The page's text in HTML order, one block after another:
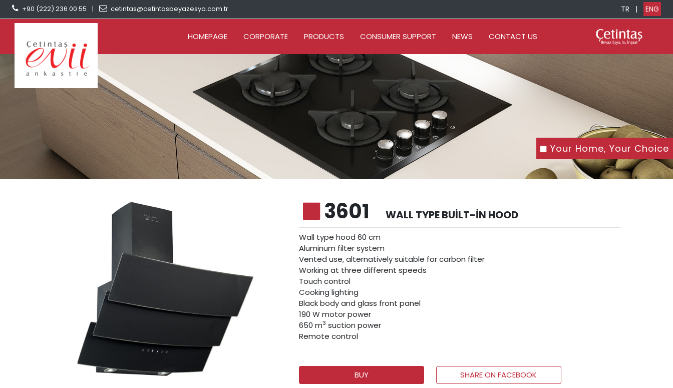
+90 (222) 236 00 55 | cetintas@cetintasbeyazesya.com.tr TR | ENG
HOMEPAGE CORPORATE PRODUCTS CONSUMER SUPPORT NEWS CONTACT US
Your Home, Your Choice
3601 WALL TYPE BUILT-IN HOOD
Wall type hood 60 cm
Aluminum filter system
Vented use, alternatively suitable for carbon filter
Working at three different speeds
Touch control
Cooking lighting
Black body and glass front panel
190 W motor power
650 m3 suction power
Remote control
BUY SHARE ON FACEBOOK